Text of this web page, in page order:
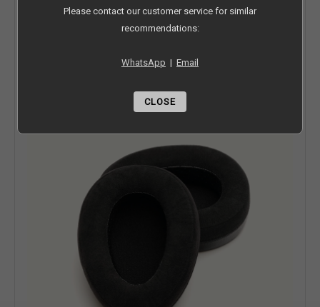
Lower Frequency Limit-8 Hz
Upper Frequency Limit-110,000 Hz
WHAT COMES WITH YOUR HEADPHONES
Please contact our customer service for similar
recommendations:
WhatsApp | Email
CLOSE